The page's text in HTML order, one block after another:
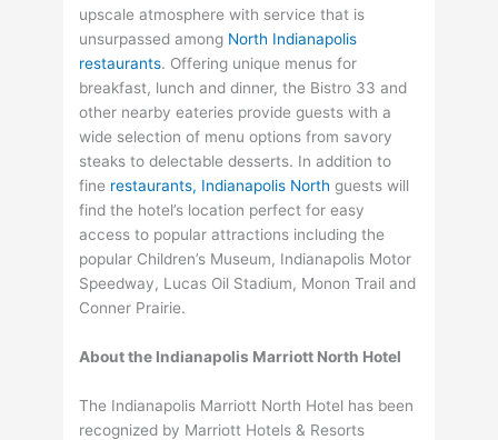
upscale atmosphere with service that is
unsurpassed among North Indianapolis
restaurants. Offering unique menus for
breakfast, lunch and dinner, the Bistro 33 and
other nearby eateries provide guests with a
wide selection of menu options from savory
steaks to delectable desserts. In addition to
fine restaurants, Indianapolis North guests will
find the hotel’s location perfect for easy
access to popular attractions including the
popular Children’s Museum, Indianapolis Motor
Speedway, Lucas Oil Stadium, Monon Trail and
Conner Prairie.
About the Indianapolis Marriott North Hotel
The Indianapolis Marriott North Hotel has been
recognized by Marriott Hotels & Resorts